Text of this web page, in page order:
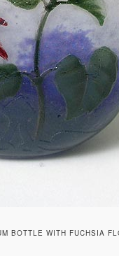
BOTTLE WITH FUCHSIA